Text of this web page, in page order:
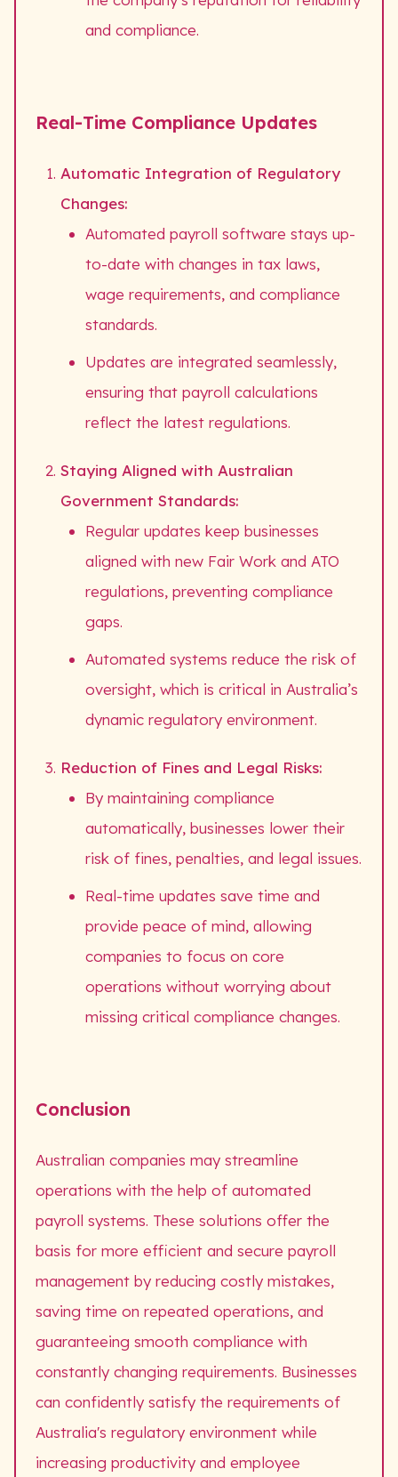
and compliance.
Real-Time Compliance Updates
Automatic Integration of Regulatory
Changes:
Automated payroll software stays up-
to-date with changes in tax laws,
wage requirements, and compliance
standards.
Updates are integrated seamlessly,
ensuring that payroll calculations
reflect the latest regulations.
Staying Aligned with Australian
Government Standards:
Regular updates keep businesses
aligned with new Fair Work and ATO
regulations, preventing compliance
gaps.
Automated systems reduce the risk of
oversight, which is critical in Australia’s
dynamic regulatory environment.
Reduction of Fines and Legal Risks:
By maintaining compliance
automatically, businesses lower their
risk of fines, penalties, and legal issues.
Real-time updates save time and
provide peace of mind, allowing
companies to focus on core
operations without worrying about
missing critical compliance changes.
Conclusion
Australian companies may streamline
operations with the help of automated
payroll systems. These solutions offer the
basis for more efficient and secure payroll
management by reducing costly mistakes,
saving time on repeated operations, and
guaranteeing smooth compliance with
constantly changing requirements. Businesses
can confidently satisfy the requirements of
Australia's regulatory environment while
increasing productivity and employee